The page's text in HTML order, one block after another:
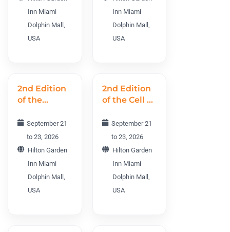
Inn Miami
Dolphin Mall,
USA
2026
Inn Miami
Dolphin Mall,
USA
2nd Edition
of the
World
Conference
CRDWC
September 21
to 23, 2026
Hilton Garden
Inn Miami
Dolphin Mall,
USA
2nd Edition
of the Cell &
Therapy
World
Conference
September 21
to 23, 2026
Hilton Garden
Inn Miami
Dolphin Mall,
USA